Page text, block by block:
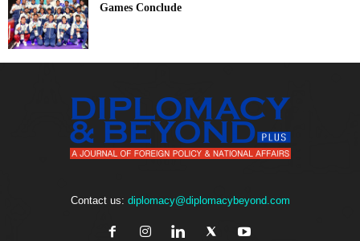
Games Conclude
Contact us: diplomacy@diplomacybeyond.com